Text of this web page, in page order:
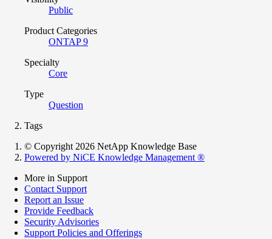
Public
Product Categories
ONTAP 9
Specialty
Core
Type
Question
Tags
© Copyright 2026 NetApp Knowledge Base
Powered by NiCE Knowledge Management ®
More in Support
Contact Support
Report an Issue
Provide Feedback
Security Advisories
Support Policies and Offerings